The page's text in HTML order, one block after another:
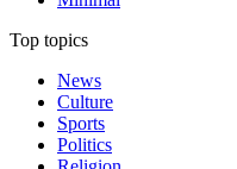
Top topics
News
Culture
Sports
Politics